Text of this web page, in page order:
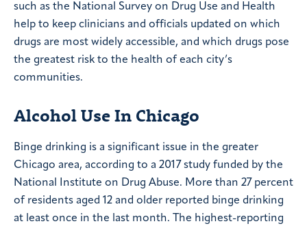
such as the National Survey on Drug Use and Health
help to keep clinicians and officials updated on which
drugs are most widely accessible, and which drugs pose
the greatest risk to the health of each city’s
communities.
Alcohol Use In Chicago
Binge drinking is a significant issue in the greater
Chicago area, according to a 2017 study funded by the
National Institute on Drug Abuse. More than 27 percent
of residents aged 12 and older reported binge drinking
at least once in the last month. The highest-reporting